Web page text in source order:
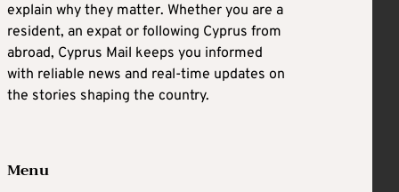
explain why they matter. Whether you are a
resident, an expat or following Cyprus from
abroad, Cyprus Mail keeps you informed
with reliable news and real-time updates on
the stories shaping the country.
Menu